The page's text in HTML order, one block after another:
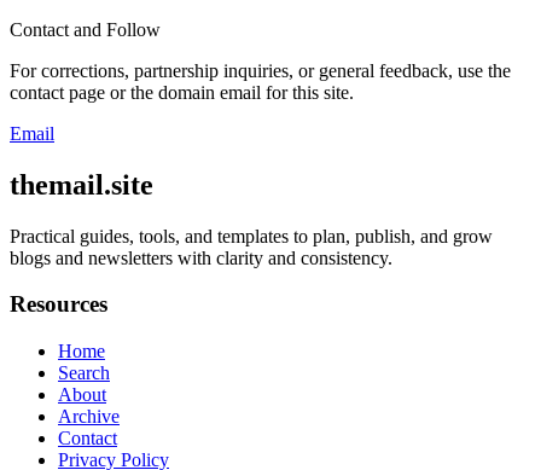
Contact and Follow
For corrections, partnership inquiries, or general feedback, use the
contact page or the domain email for this site.
Email
themail.site
Practical guides, tools, and templates to plan, publish, and grow
blogs and newsletters with clarity and consistency.
Resources
Home
Search
About
Archive
Contact
Privacy Policy